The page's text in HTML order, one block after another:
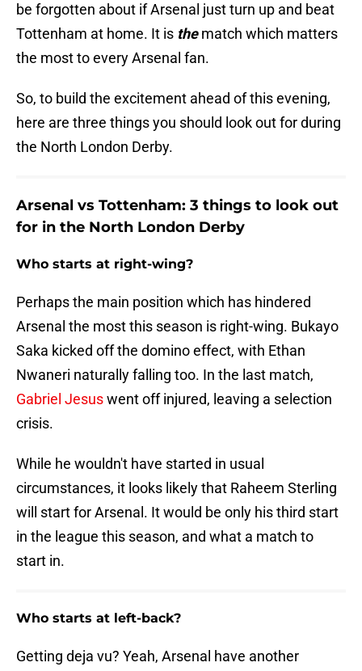
be forgotten about if Arsenal just turn up and beat
Tottenham at home. It is thematch which matters
the most to every Arsenal fan.
So, to build the excitement ahead of this evening,
here are three things you should look out for during
the North London Derby.
Arsenal vs Tottenham: 3 things to look out
for in the North London Derby
Who starts at right-wing?
Perhaps the main position which has hindered
Arsenal the most this season is right-wing. Bukayo
Saka kicked off the domino effect, with Ethan
Nwaneri naturally falling too. In the last match,
Gabriel Jesuswent off injured, leaving a selection
crisis.
While he wouldn't have started in usual
circumstances, it looks likely that Raheem Sterling
will start for Arsenal. It would be only his third start
in the league this season, and what a match to
start in.
Who starts at left-back?
Getting deja vu? Yeah, Arsenal have another